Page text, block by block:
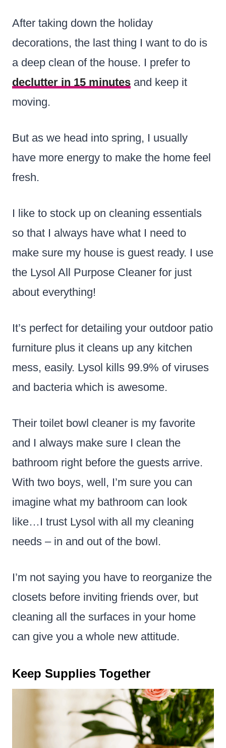
After taking down the holiday
decorations, the last thing I want to do is
a deep clean of the house. I prefer to
declutter in 15 minutes and keep it
moving.
But as we head into spring, I usually
have more energy to make the home feel
fresh.
I like to stock up on cleaning essentials
so that I always have what I need to
make sure my house is guest ready. I use
the Lysol All Purpose Cleaner for just
about everything!
It’s perfect for detailing your outdoor patio
furniture plus it cleans up any kitchen
mess, easily. Lysol kills 99.9% of viruses
and bacteria which is awesome.
Their toilet bowl cleaner is my favorite
and I always make sure I clean the
bathroom right before the guests arrive.
With two boys, well, I’m sure you can
imagine what my bathroom can look
like…I trust Lysol with all my cleaning
needs – in and out of the bowl.
I’m not saying you have to reorganize the
closets before inviting friends over, but
cleaning all the surfaces in your home
can give you a whole new attitude.
Keep Supplies Together